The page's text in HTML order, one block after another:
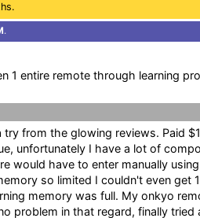
.
1 entire remote through learning
from the glowing reviews. Paid
unfortunately I have a lot of
would have to enter manually
so limited I couldn't even get
memory was full. My onkyo
problem in that regard, finally tried